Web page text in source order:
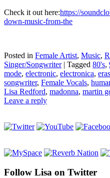
Check it out here:https://
down-music-from-the
Posted in Female Artist, Music,
Singer/Songwriter | Tagged 80's,
mode, electronic, electronica,
songwriter, Female Vocals,
Lisa Redford, madonna, martin
Leave a reply
Follow Lisa on Twitter